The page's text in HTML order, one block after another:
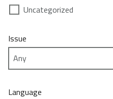
Uncategorized
Issue
Language